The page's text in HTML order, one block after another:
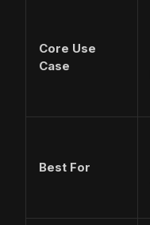
Core Use
Case
Best For